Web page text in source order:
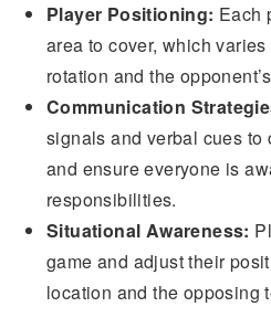
Player Positioning: Each
area to cover, which
rotation and the
Communication
signals and verbal cues to
and ensure everyone is
responsibilities.
Situational Awareness:
game and adjust their
location and the opposing